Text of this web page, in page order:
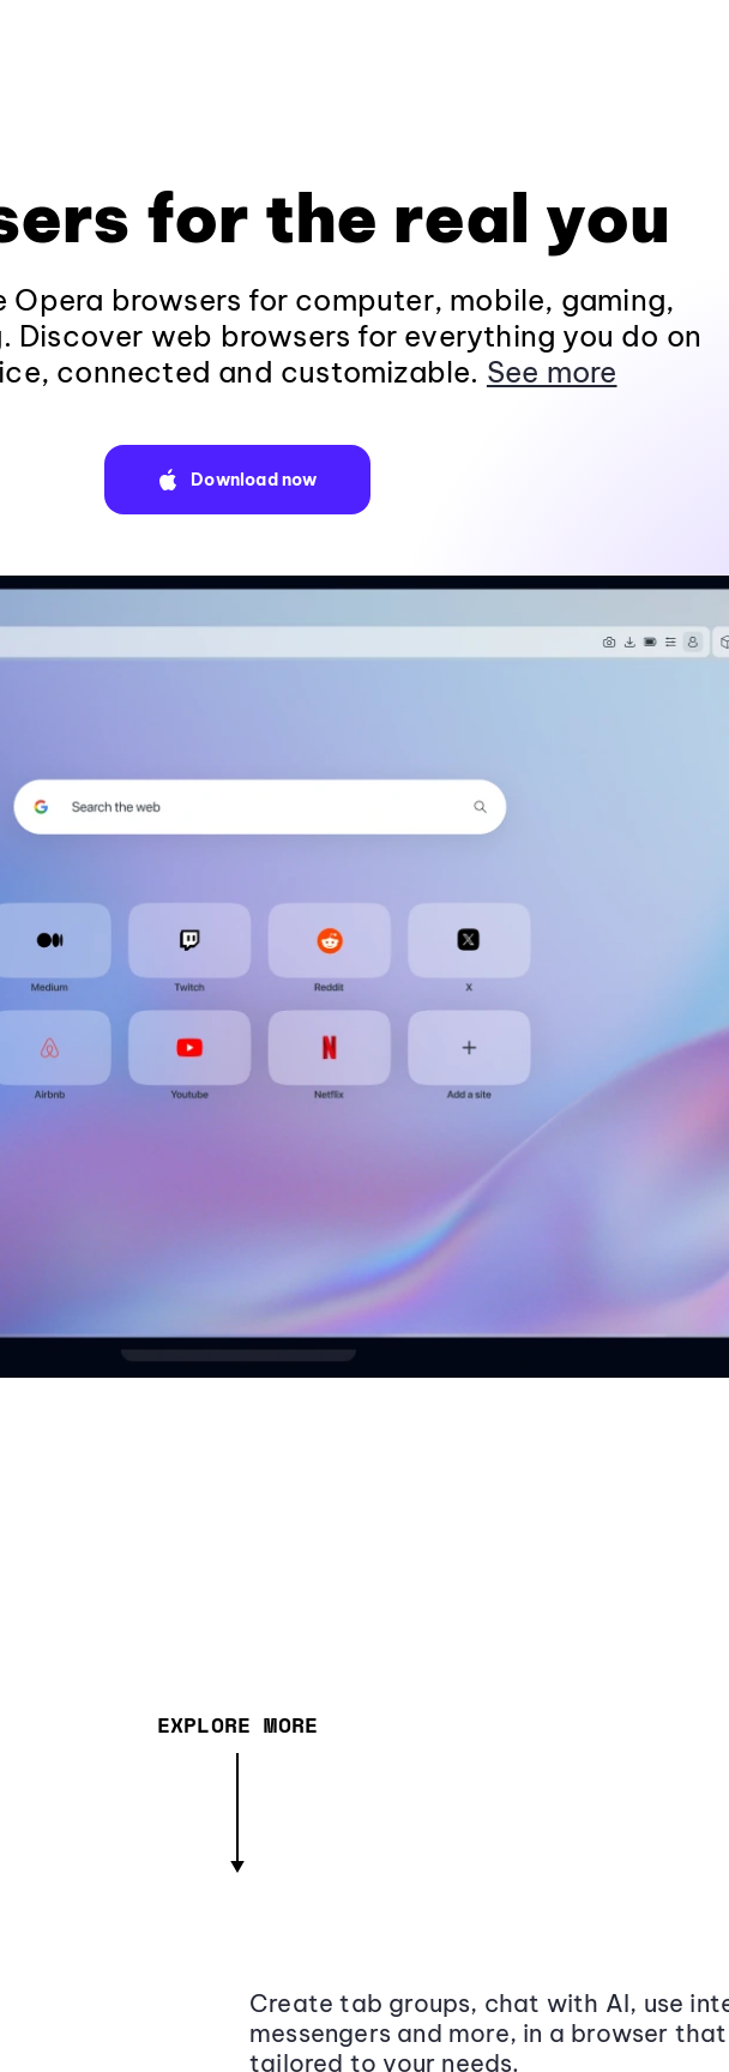
for the real you
Opera browsers for computer, mobile, gaming,
Discover web browsers for everything you do on
connected and customizable. See more
Download now
EXPLORE MORE
Create tab groups, chat with AI, use
messengers and more, in a browser
tailored to your needs.